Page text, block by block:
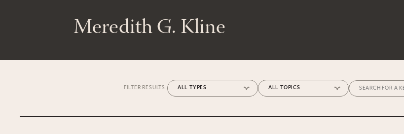
Meredith G. Kline
FILTER RESULTS: